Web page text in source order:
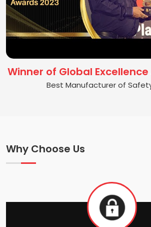
Winner of Global
Best Manufacturer of
Why Choose Us